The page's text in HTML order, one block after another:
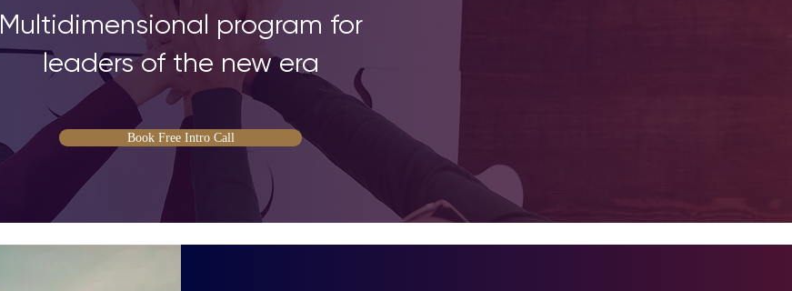
Book Free Intro Call
Multidimensional program for
leaders of the new era